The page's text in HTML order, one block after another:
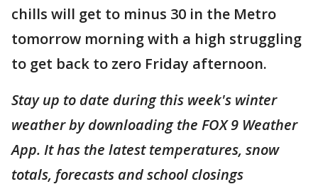
chills will get to minus 30 in the Metro
tomorrow morning with a high struggling
to get back to zero Friday afternoon.
Stay up to date during this week's winter
weather by downloading the FOX 9 Weather
App. It has the latest temperatures, snow
totals, forecasts and school closings